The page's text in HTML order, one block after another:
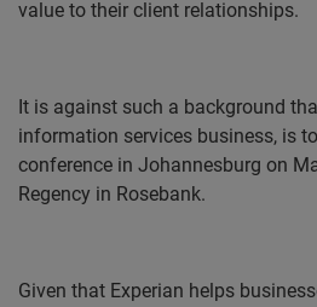
value to their client relationships.
It is against such a background
information services business, is
conference in Johannesburg on
Regency in Rosebank.
Given that Experian helps